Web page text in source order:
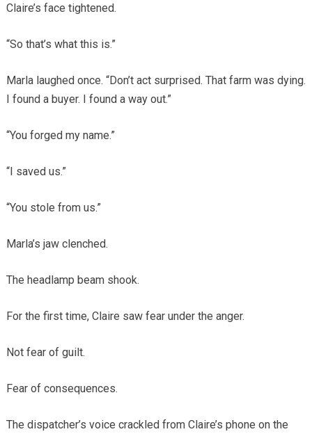
Claire’s face tightened.
“So that’s what this is.”
Marla laughed once. “Don’t act surprised. That farm was dying.
I found a buyer. I found a way out.”
“You forged my name.”
“I saved us.”
“You stole from us.”
Marla’s jaw clenched.
The headlamp beam shook.
For the first time, Claire saw fear under the anger.
Not fear of guilt.
Fear of consequences.
The dispatcher’s voice crackled from Claire’s phone on the